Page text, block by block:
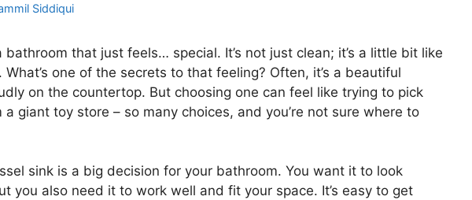
Siddiqui
bathroom that just feels… special. It’s not just clean; it’s a little bit like
one of the secrets to that feeling? Often, it’s a beautiful
on the countertop. But choosing one can feel like trying to pick
giant toy store – so many choices, and you’re not sure where to
sink is a big decision for your bathroom. You want it to look
you also need it to work well and fit your space. It’s easy to get